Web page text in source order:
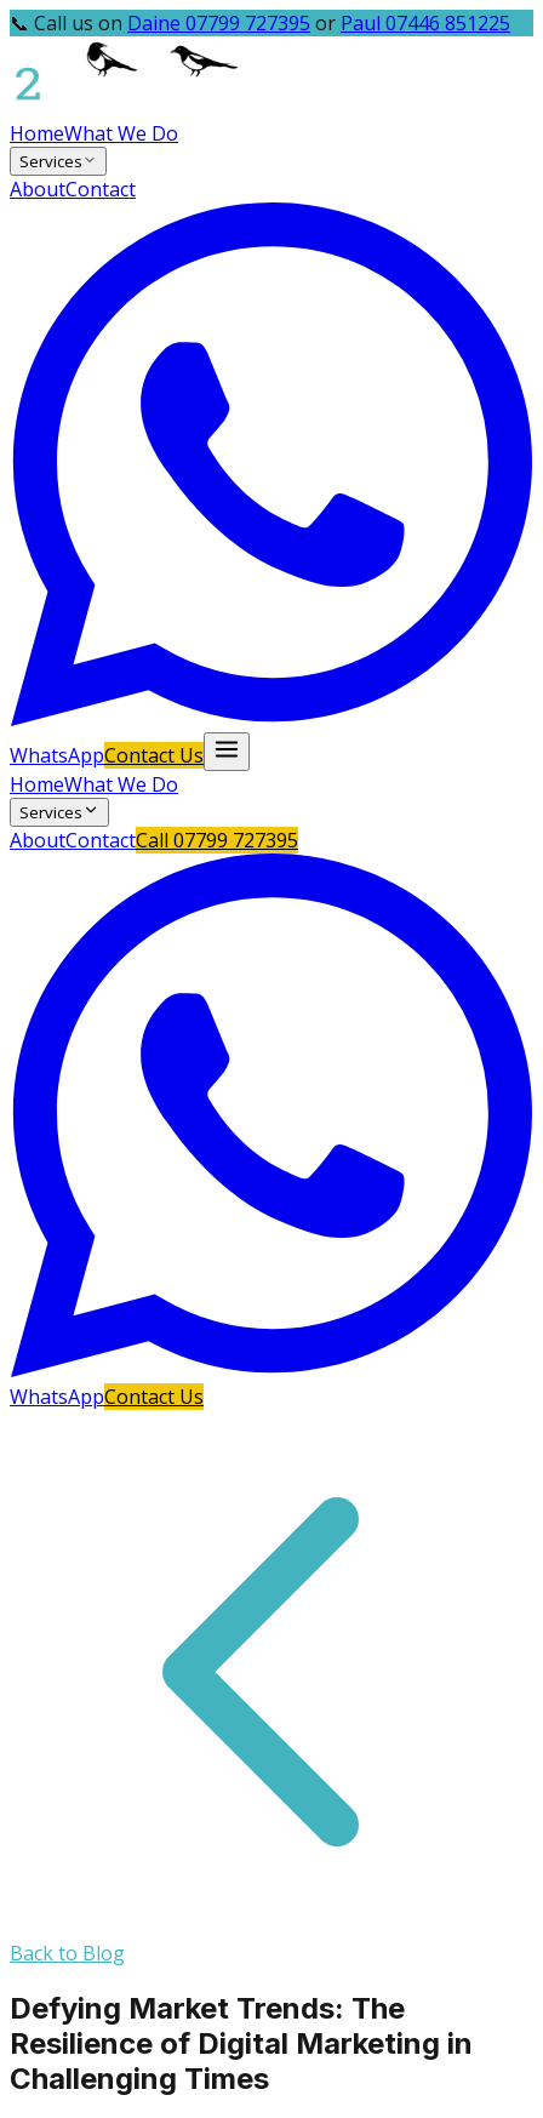
📞 Call us on Daine 07799 727395 or Paul 07446 851225
HomeWhat We Do
Services
AboutContact
WhatsAppContact Us
HomeWhat We Do
Services
AboutContactCall 07799 727395
WhatsAppContact Us
Back to Blog
Defying Market Trends: The
Resilience of Digital Marketing in
Challenging Times